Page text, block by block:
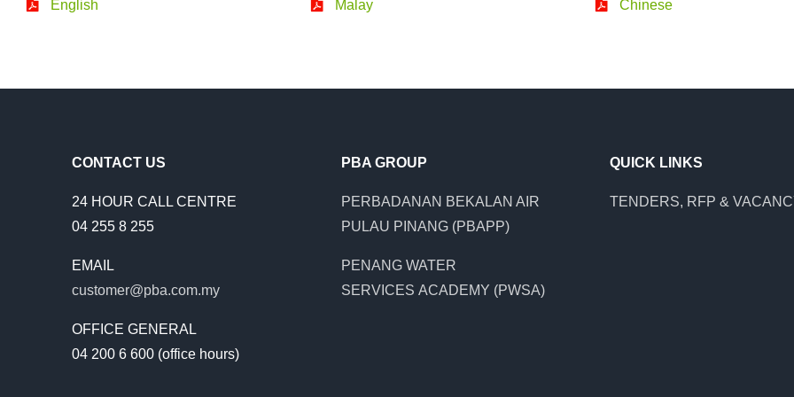
English Malay Chinese
CONTACT US
24 HOUR CALL CENTRE
04 255 8 255
EMAIL
customer@pba.com.my
OFFICE GENERAL
04 200 6 600 (office hours)
PBA GROUP
PERBADANAN BEKALAN AIR
PULAU PINANG (PBAPP)
PENANG WATER
SERVICES ACADEMY (PWSA)
QUICK LINKS
TENDERS, RFP &